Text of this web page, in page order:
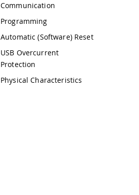
Communication
Programming
Automatic (Software) Reset
USB Overcurrent
Protection
Physical Characteristics